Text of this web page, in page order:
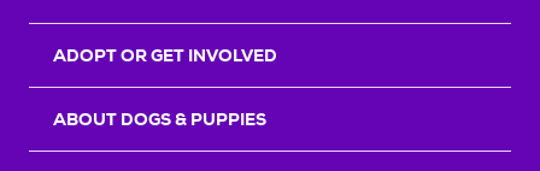
ADOPT OR GET INVOLVED
ABOUT DOGS & PUPPIES